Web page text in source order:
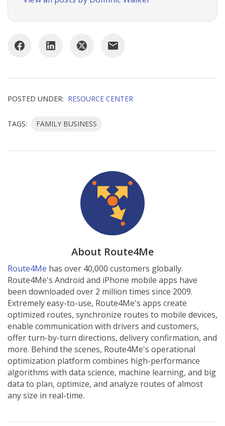
POSTED UNDER: RESOURCE CENTER
TAGS: FAMILY BUSINESS
About Route4Me
Route4Me has over 40,000 customers globally.
Route4Me's Android and iPhone mobile apps have
been downloaded over 2 million times since 2009.
Extremely easy-to-use, Route4Me's apps create
optimized routes, synchronize routes to mobile devices,
enable communication with drivers and customers,
offer turn-by-turn directions, delivery confirmation, and
more. Behind the scenes, Route4Me's operational
optimization platform combines high-performance
algorithms with data science, machine learning, and big
data to plan, optimize, and analyze routes of almost
any size in real-time.